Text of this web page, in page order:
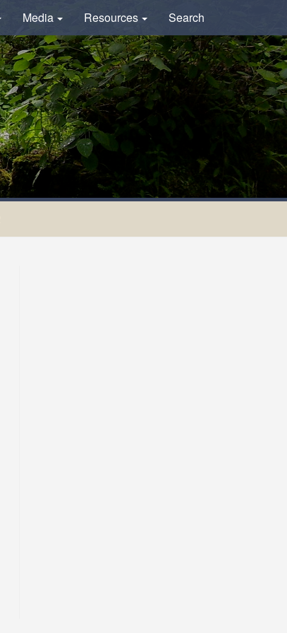
Media Resources Search